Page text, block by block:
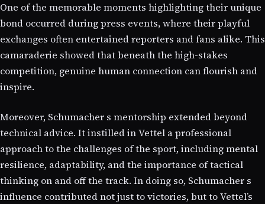
One of the memorable moments highlighting their unique
bond occurred during press events, where their playful
exchanges often entertained reporters and fans alike. This
camaraderie showed that beneath the high-stakes
competition, genuine human connection can flourish and
inspire.
Moreover, Schumacher s mentorship extended beyond
technical advice. It instilled in Vettel a professional
approach to the challenges of the sport, including mental
resilience, adaptability, and the importance of tactical
thinking on and off the track. In doing so, Schumacher s
influence contributed not just to victories, but to Vettel’s